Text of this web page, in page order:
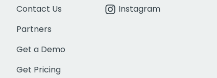
Contact Us
Partners
Get a Demo
Get Pricing
Instagram